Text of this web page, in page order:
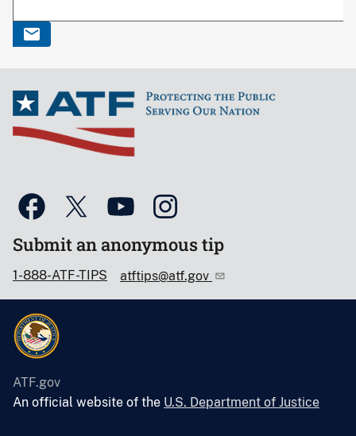
Submit an anonymous tip
1-888-ATF-TIPS atftips@atf.gov
ATF.gov
An official website of the U.S. Department of Justice